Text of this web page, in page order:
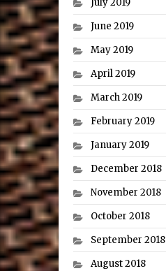
July 2019
June 2019
May 2019
April 2019
March 2019
February 2019
January 2019
December 2018
November 2018
October 2018
September 2018
August 2018